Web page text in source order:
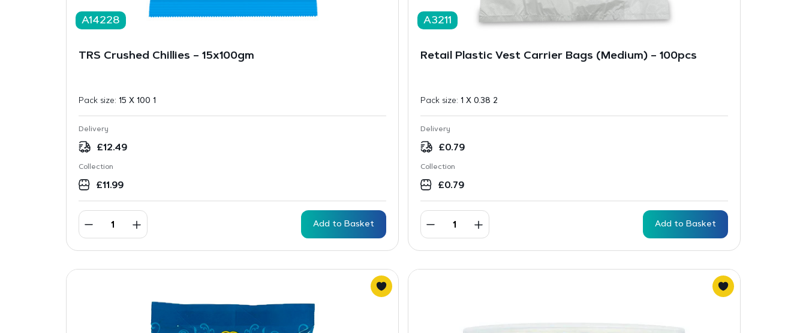
A14228
TRS Crushed Chillies – 15x100gm
Pack size: 15 X 100 1
Delivery
£12.49
Collection
£11.99
Add to Basket
A3211
Retail Plastic Vest Carrier Bags (Medium) – 100pcs
Pack size: 1 X 0.38 2
Delivery
£0.79
Collection
£0.79
Add to Basket